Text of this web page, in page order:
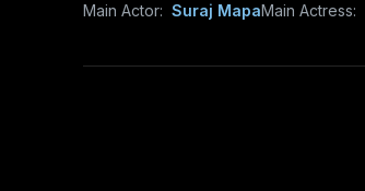
Main Actor: Suraj MapaMain Actress: